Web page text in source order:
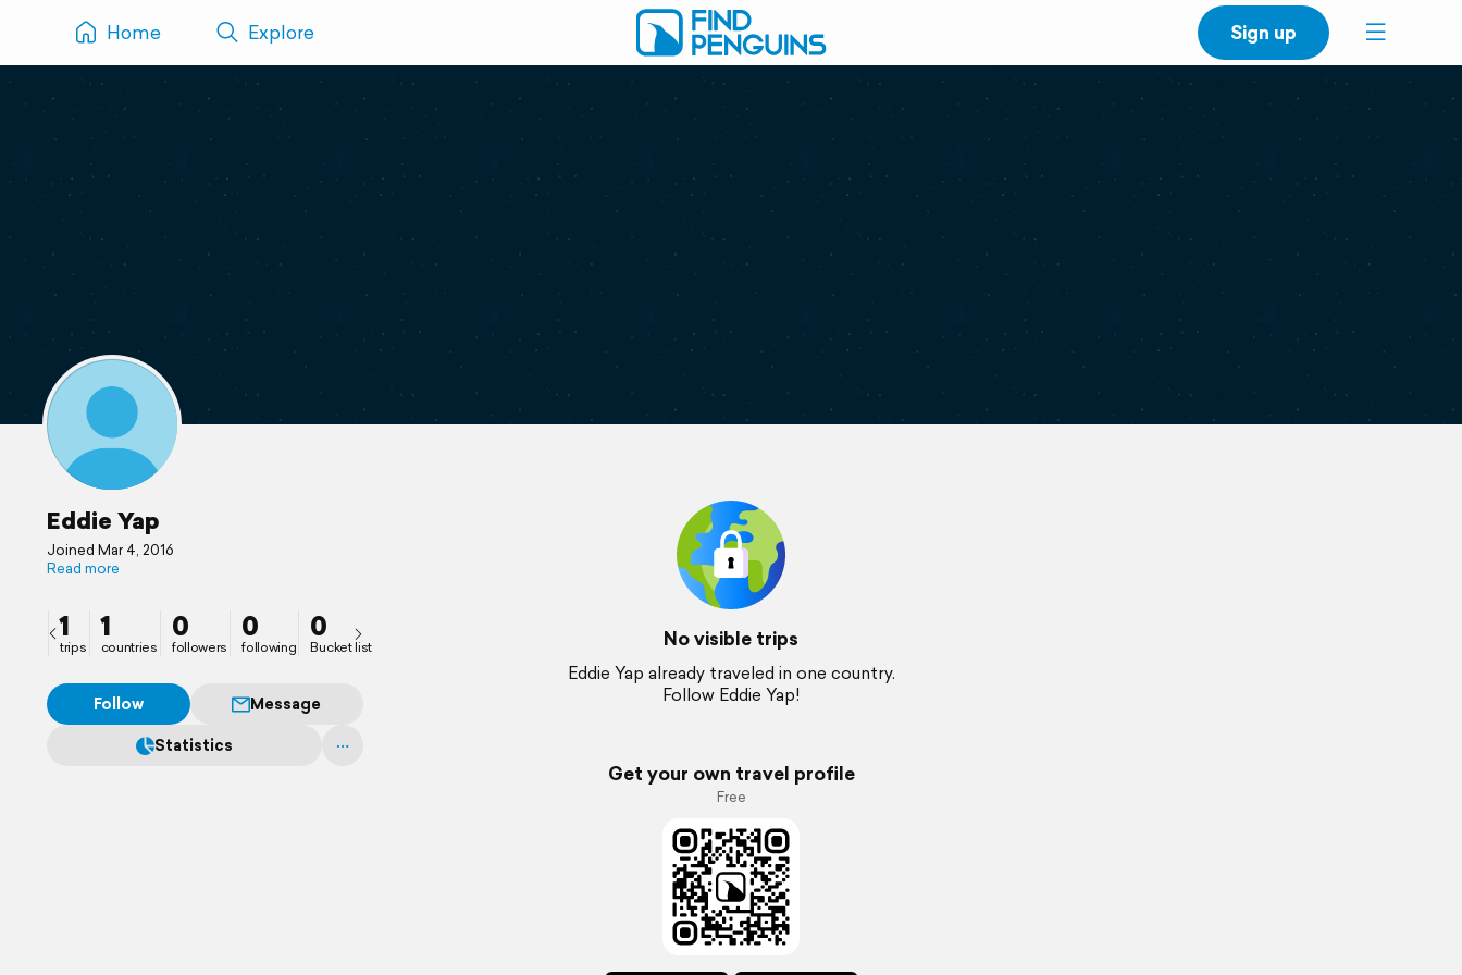
Home Explore Sign up
Eddie Yap
Joined Mar 4, 2016
Read more
1
trips
1
countries
0
followers
0
following
0
Bucket list
Follow
Message
Statistics
No visible trips
Eddie Yap already traveled in one country.
Follow Eddie Yap!
Get your own travel profile
Free